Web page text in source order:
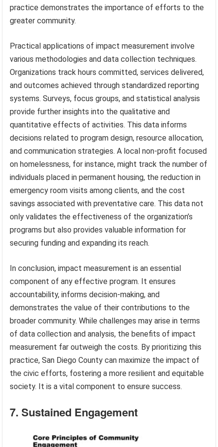
practice demonstrates the importance of efforts to the
greater community.
Practical applications of impact measurement involve
various methodologies and data collection techniques.
Organizations track hours committed, services delivered,
and outcomes achieved through standardized reporting
systems. Surveys, focus groups, and statistical analysis
provide further insights into the qualitative and
quantitative effects of activities. This data informs
decisions related to program design, resource allocation,
and communication strategies. A local non-profit focused
on homelessness, for instance, might track the number of
individuals placed in permanent housing, the reduction in
emergency room visits among clients, and the cost
savings associated with preventative care. This data not
only validates the effectiveness of the organization’s
programs but also provides valuable information for
securing funding and expanding its reach.
In conclusion, impact measurement is an essential
component of any effective program. It ensures
accountability, informs decision-making, and
demonstrates the value of their contributions to the
broader community. While challenges may arise in terms
of data collection and analysis, the benefits of impact
measurement far outweigh the costs. By prioritizing this
practice, San Diego County can maximize the impact of
the civic efforts, fostering a more resilient and equitable
society. It is a vital component to ensure success.
7. Sustained Engagement